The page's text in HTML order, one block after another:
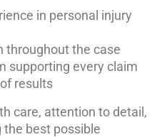
in personal injury
throughout the case
supporting every claim
results
care, attention to detail,
the best possible